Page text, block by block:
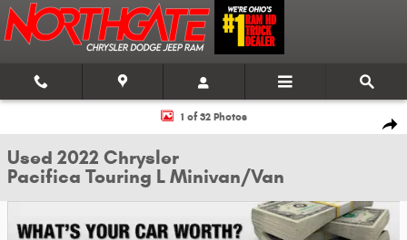
Skip to main content
Used 2022 Chrysler Pacifica Touring L Minivan/Van Photo 1 of 32
1 of 32 Photos
Used 2022 Chrysler
Pacifica Touring L Minivan/Van